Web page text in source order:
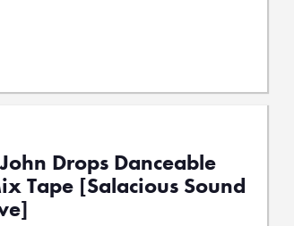
Drops Danceable
Tape [Salacious Sound